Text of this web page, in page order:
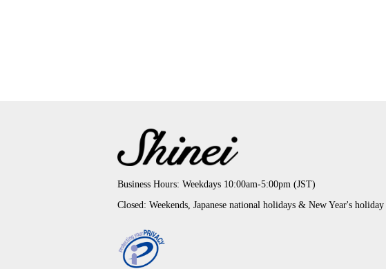
Business Hours: Weekdays 10:00am-5:00pm (JST)
Closed: Weekends, Japanese national holidays & New Year's holiday